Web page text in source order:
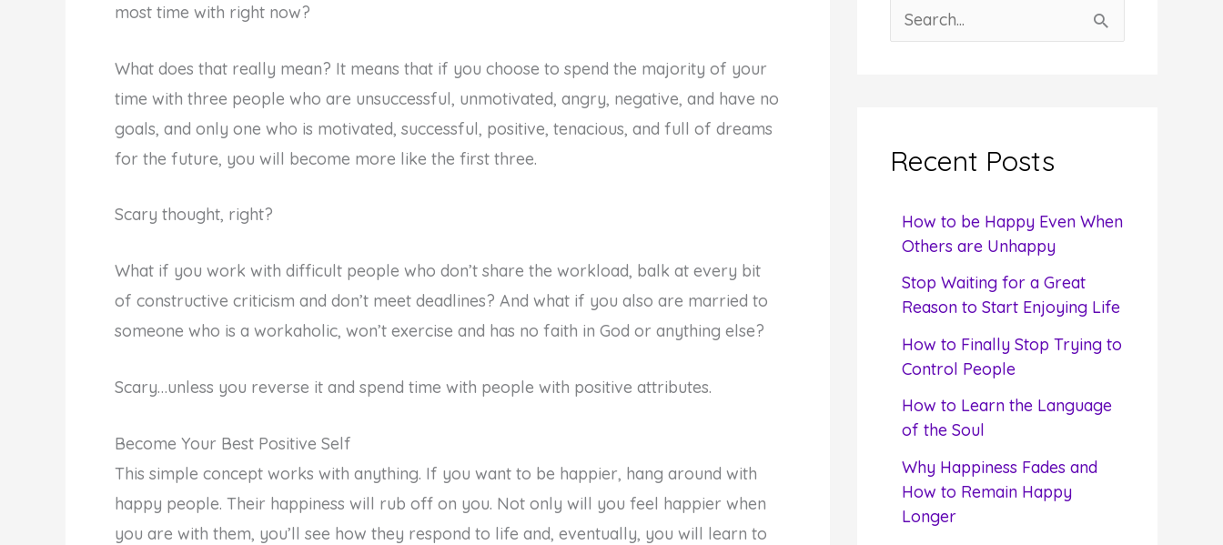
most time with right now?
What does that really mean? It means that if you choose to spend the majority of your
time with three people who are unsuccessful, unmotivated, angry, negative, and have no
goals, and only one who is motivated, successful, positive, tenacious, and full of dreams
for the future, you will become more like the first three.
Scary thought, right?
What if you work with difficult people who don’t share the workload, balk at every bit
of constructive criticism and don’t meet deadlines? And what if you also are married to
someone who is a workaholic, won’t exercise and has no faith in God or anything else?
Scary…unless you reverse it and spend time with people with positive attributes.
Become Your Best Positive Self
This simple concept works with anything. If you want to be happier, hang around with
happy people. Their happiness will rub off on you. Not only will you feel happier when
you are with them, you’ll see how they respond to life and, eventually, you will learn to
e
hRecent Posts
How to be Happy Even When
Others are Unhappy
Stop Waiting for a Great
Reason to Start Enjoying Life
How to Finally Stop Trying to
Control People
How to Learn the Language
of the Soul
Why Happiness Fades and
How to Remain Happy
Longer